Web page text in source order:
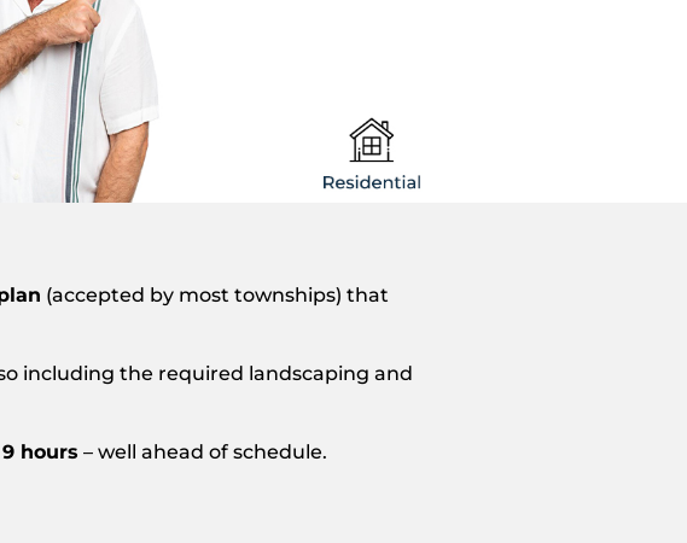
(accepted by most townships) that
including the required landscaping and
9 hours – well ahead of schedule.